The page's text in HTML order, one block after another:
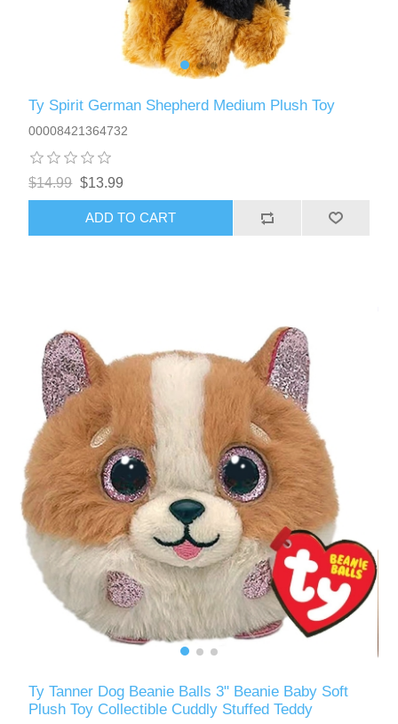
Ty Spirit German Shepherd Medium Plush Toy
00008421364732
$14.99 $13.99
ADD TO CART
Ty Tanner Dog Beanie Balls 3" Beanie Baby Soft
Plush Toy Collectible Cuddly Stuffed Teddy